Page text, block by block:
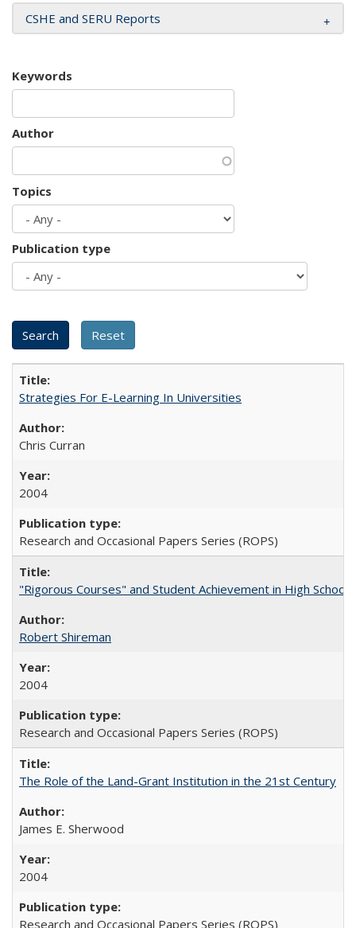
CSHE and SERU Reports
Keywords
Author
Topics
Publication type
Strategies For E-Learning In Universities
Chris Curran
2004
Research and Occasional Papers Series (ROPS)
"Rigorous Courses" and Student Achievement in High School
Robert Shireman
2004
Research and Occasional Papers Series (ROPS)
The Role of the Land-Grant Institution in the 21st Century
James E. Sherwood
2004
Research and Occasional Papers Series (ROPS)